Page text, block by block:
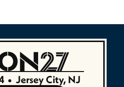
• Jersey City, NJ